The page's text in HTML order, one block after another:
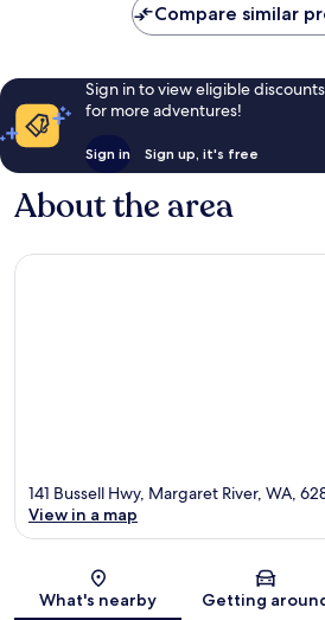
Compare similar
Sign in to view eligible
for more adventures!
Sign in Sign up, it's free
About the area
Map
141 Bussell Hwy, Margaret River, WA,
View in a map
What's nearby Getting